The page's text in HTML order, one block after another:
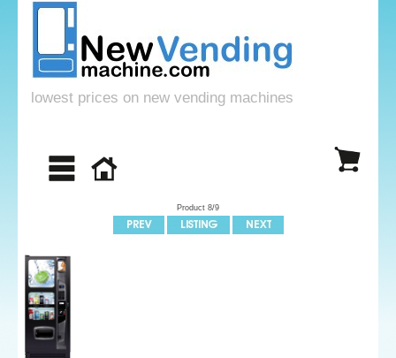
lowest prices on new vending machines
Product 8/9